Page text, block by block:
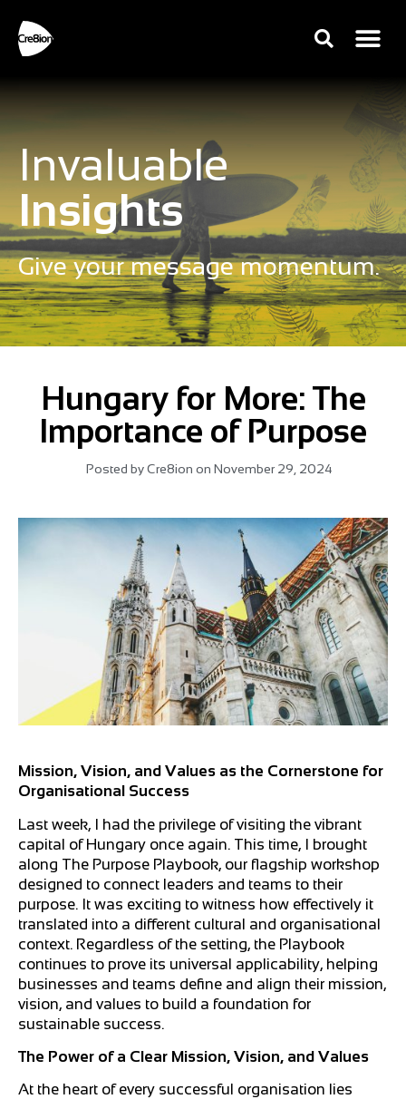
Invaluable
Insights
Give your message momentum.
Hungary for More: The
Importance of Purpose
Posted byCre8ion on November 29, 2024
Mission, Vision, and Values as the Cornerstone for
Organisational Success
Last week, I had the privilege of visiting the vibrant
capital of Hungary once again. This time, I brought
along The Purpose Playbook, our flagship workshop
designed to connect leaders and teams to their
purpose. It was exciting to witness how effectively it
translated into a different cultural and organisational
context. Regardless of the setting, the Playbook
continues to prove its universal applicability, helping
businesses and teams define and align their mission,
vision, and values to build a foundation for
sustainable success.
The Power of a Clear Mission, Vision, and Values
At the heart of every successful organisation lies